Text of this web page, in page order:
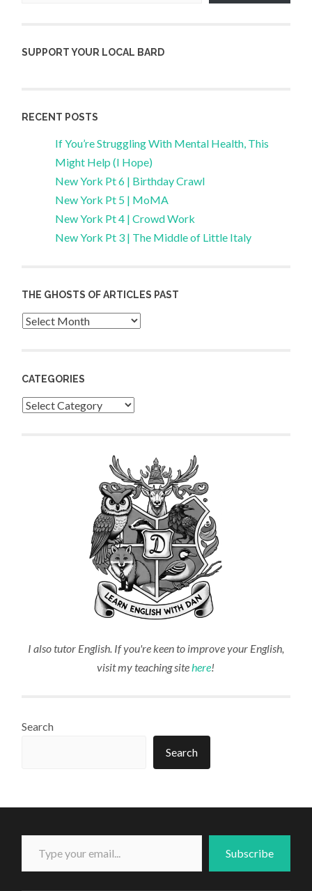
SUPPORT YOUR LOCAL BARD
RECENT POSTS
If You’re Struggling With Mental Health, This
Might Help (I Hope)
New York Pt 6 | Birthday Crawl
New York Pt 5 | MoMA
New York Pt 4 | Crowd Work
New York Pt 3 | The Middle of Little Italy
THE GHOSTS OF ARTICLES PAST
Archives
CATEGORIES
Categories
I also tutor English. If you're keen to improve your English,
visit my teaching sitehere!
Search
Search
Type your email...
Subscribe